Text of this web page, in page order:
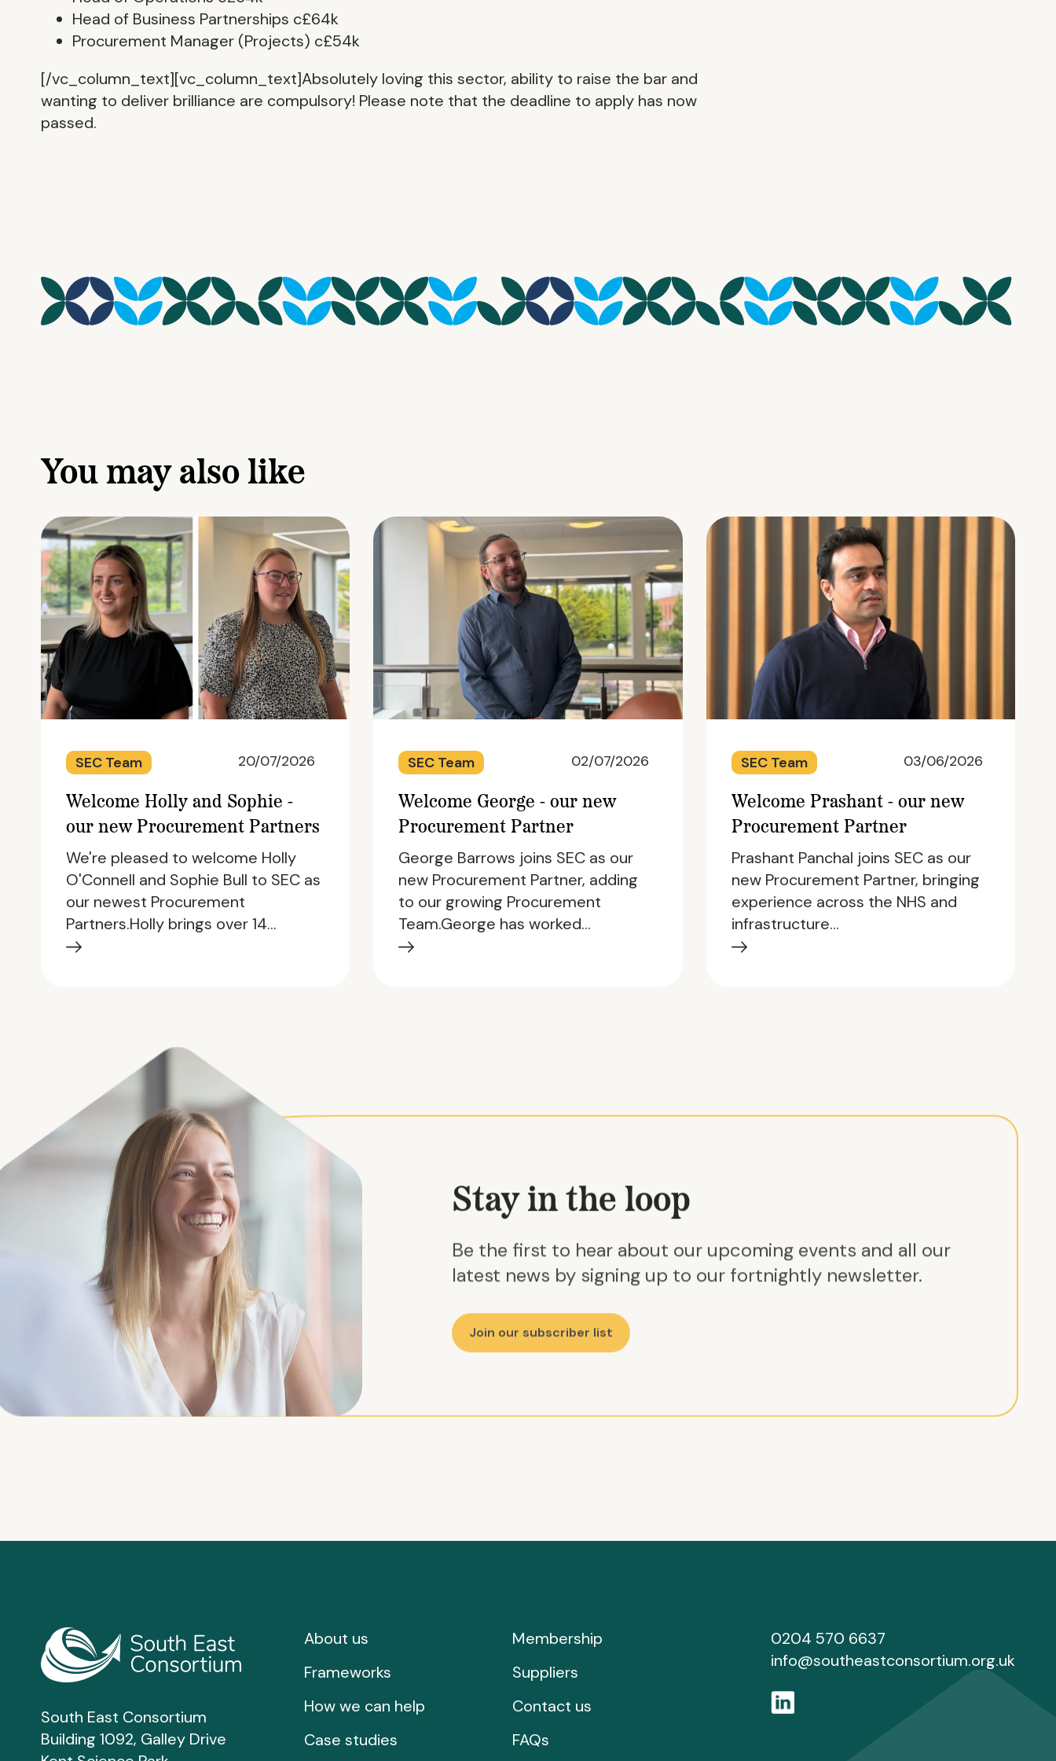
Head of Business Partnerships c£64k
Procurement Manager (Projects) c£54k
[/vc_column_text][vc_column_text]Absolutely loving this sector, ability to raise the bar and
wanting to deliver brilliance are compulsory! Please note that the deadline to apply has now
passed.
You may also like
SEC Team 20/07/2026
Welcome Holly and Sophie -
our new Procurement Partners
We're pleased to welcome Holly
O'Connell and Sophie Bull to SEC as
our newest Procurement
Partners.Holly brings over 14…
SEC Team 02/07/2026
Welcome George - our new
Procurement Partner
George Barrows joins SEC as our
new Procurement Partner, adding
to our growing Procurement
Team.George has worked…
SEC Team 03/06/2026
Welcome Prashant - our new
Procurement Partner
Prashant Panchal joins SEC as our
new Procurement Partner, bringing
experience across the NHS and
infrastructure…
Stay in the loop
Be the first to hear about our upcoming events and all our
latest news by signing up to our fortnightly newsletter.
Join our subscriber list
South East Consortium
Building 1092, Galley Drive
About us
Frameworks
How we can help
Case studies
Membership
Suppliers
Contact us
FAQs
0204 570 6637
info@southeastconsortium.org.uk